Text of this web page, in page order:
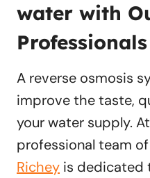
water with
Professionals
A reverse osmosis
improve the taste,
your water supply.
professional team of
Richey is dedicated